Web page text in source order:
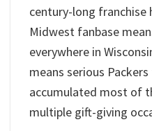
century-long franchise
Midwest fanbase
everywhere in
means serious
accumulated most of
multiple gift-giving